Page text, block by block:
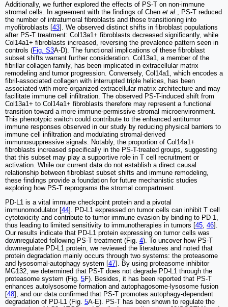
Additionally, we further explored the effects of PS-T on non-immune
stromal cells. In agreement with the findings of Chen et al., PS-T reduced
the number of intratumoral fibroblasts and those transitioning into
myofibroblasts [43]. We observed distinct shifts in fibroblast populations
after PS-T treatment: Col13a1+ fibroblasts decreased significantly, while
Col14a1+ fibroblasts increased, reversing the prevalence pattern seen in
controls (Fig. S3A-D). The functional implications of these fibroblast
subset shifts warrant further consideration. Col13a1, a member of the
fibrillar collagen family, has been implicated in extracellular matrix
remodeling and tumor progression. Conversely, Col14a1, which encodes a
fibril-associated collagen with interrupted triple helices, has been
associated with more organized extracellular matrix architecture and may
facilitate immune cell infiltration. The observed PS-T-induced shift from
Col13a1+ to Col14a1+ fibroblasts therefore may represent a functional
transition toward a more immune-permissive stromal microenvironment.
This phenotypic switch could contribute to the enhanced antitumor
immune responses observed in our study by reducing physical barriers to
immune cell infiltration and modulating stromal-derived
immunosuppressive signals. Notably, the proportion of Col14a1+
fibroblasts increased specifically in the PS-T-treated groups, suggesting
that this subset may play a supportive role in T cell recruitment or
activation. While our current data do not establish a direct causal
relationship between fibroblast subset shifts and immune remodeling,
these findings provide a foundation for future mechanistic studies
exploring how PS-T reprograms the stromal compartment.
PD-L1 is a vital immune checkpoint protein and a pivotal
immunomodulator [44]. PD-L1 expressed on tumor cells can inhibit T cell
cytotoxicity and contribute to tumor immune evasion by binding to PD-1,
thus leading to limited sensitivity to immunotherapies in tumors [45, 46].
Our results indicate that PD-L1 protein expressing on tumor cells was
downregulated following PS-T treatment (Fig. 4). To uncover how PS-T
downregulate PD-L1 protein, we reviewed the literatures and noted that
protein degradation mainly occurs through two systems: the proteasome
and lysosomal-autophagy system [47]. By using proteasome inhibitor
MG132, we determined that PS-T does not degrade PD-L1 through the
proteasome system (Fig. 5F). Besides, it has been reported that PS-T
enhances autolysosome formation and autophagosome-lysosome fusion
[48], and our data confirmed that PS-T promotes autophagy-dependent
degradation of PD-L1 (Fig. 5A-E). PS-T has been shown to regulate the